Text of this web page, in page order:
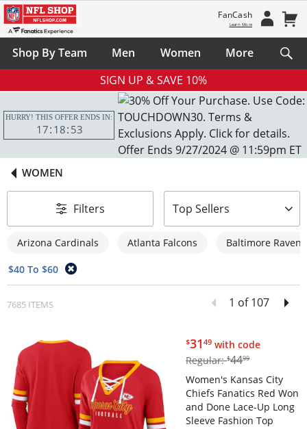
FanCash
Learn More
Shop By Team Men Women
More
SIGN UP & SAVE 10%
HURRY! THIS OFFER ENDS IN:
17 18 52
WOMEN
Filters Top Sellers
sort-by
Arizona Cardinals Atlanta Falcons Baltimore Ravens
$40 To $60
7685 ITEMS 1 of 107
$31.49
$3149 with code
Regular:$44.99
$4499
Women's Kansas City
Chiefs Fanatics Red Won
and Done Lace-Up Long
Sleeve Fashion Top